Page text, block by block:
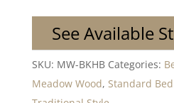
See Available
SKU: MW-BKHB Categories:
Meadow Wood, Standard Bed